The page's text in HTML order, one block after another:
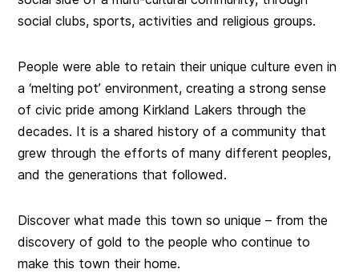
social clubs, sports, activities and religious groups.
People were able to retain their unique culture even in
a ‘melting pot’ environment, creating a strong sense
of civic pride among Kirkland Lakers through the
decades. It is a shared history of a community that
grew through the efforts of many different peoples,
and the generations that followed.
Discover what made this town so unique – from the
discovery of gold to the people who continue to
make this town their home.